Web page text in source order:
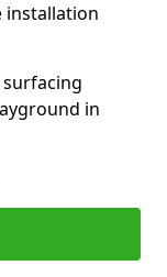
installation
in